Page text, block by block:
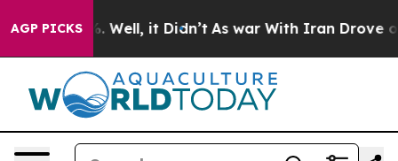
AGP PICKS
40%. Well, it Didn’t As war With Iran Drove oil